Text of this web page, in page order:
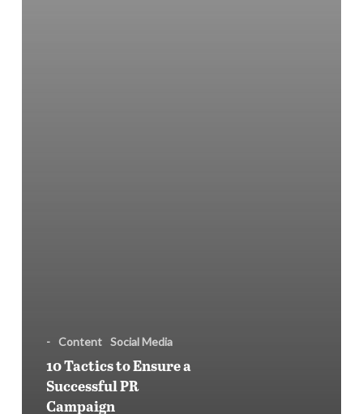
- Content Social Media
10 Tactics to Ensure a
Successful PR
Campaign